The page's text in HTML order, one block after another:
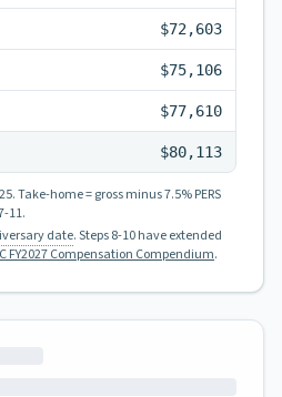
$72,603
$75,106
$77,610
$80,113
Take-home = gross minus 7.5% PERS
11.
date. Steps 8-10 have extended
FY2027 Compensation Compendium.